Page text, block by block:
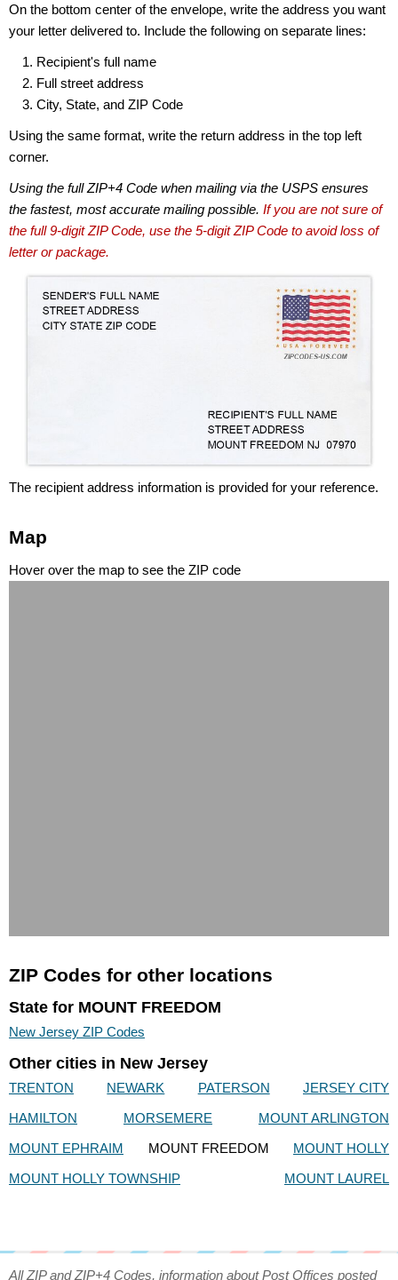
On the bottom center of the envelope, write the address you want
your letter delivered to. Include the following on separate lines:
Recipient's full name
Full street address
City, State, and ZIP Code
Using the same format, write the return address in the top left
corner.
Using the full ZIP+4 Code when mailing via the USPS ensures
the fastest, most accurate mailing possible. If you are not sure of
the full 9-digit ZIP Code, use the 5-digit ZIP Code to avoid loss of
letter or package.
The recipient address information is provided for your reference.
Map
Hover over the map to see the ZIP code
ZIP Codes for other locations
State for MOUNT FREEDOM
New Jersey ZIP Codes
Other cities in New Jersey
TRENTON NEWARK PATERSON
JERSEY CITY
HAMILTON
MORSEMERE
MOUNT ARLINGTON
MOUNT EPHRAIM
MOUNT FREEDOM
MOUNT HOLLY
MOUNT HOLLY TOWNSHIP
MOUNT LAUREL
All ZIP and ZIP+4 Codes, information about Post Offices posted